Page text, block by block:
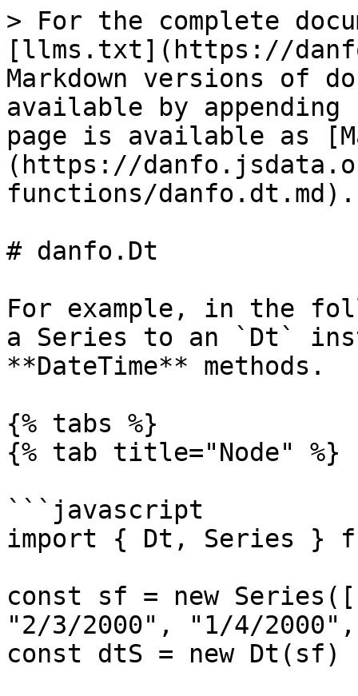
> For the complete
[llms.txt](https://
Markdown versions of
available by
page is available as
(https://
functions/danfo.dt.md).
# danfo.Dt
For example, in the
a Series to an `Dt`
**DateTime** methods.
{% tabs %}
{% tab title="Node" %}
```javascript
import { Dt, Series }
const sf = new
"2/3/2000", "1/4/
const dtS = new Dt(sf)